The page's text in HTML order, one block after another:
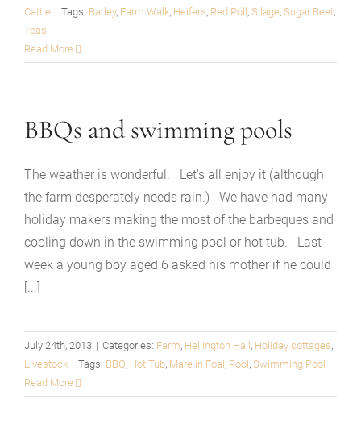
Cattle | Tags: Barley, Farm Walk, Heifers, Red Poll , Silage, Sugar Beet,
Teas
Read More
BBQs and swimming pools
The weather is wonderful. Let's all enjoy it (although
the farm desperately needs rain.) We have had many
holiday makers making the most of the barbeques and
cooling down in the swimming pool or hot tub. Last
week a young boy aged 6 asked his mother if he could
[...]
July 24th, 2013 | Categories: Farm, Hellington Hall , Holiday cottages,
Livestock | Tags: BBQ, Hot Tub, Mare in Foal , Pool , Swimming Pool
Read More